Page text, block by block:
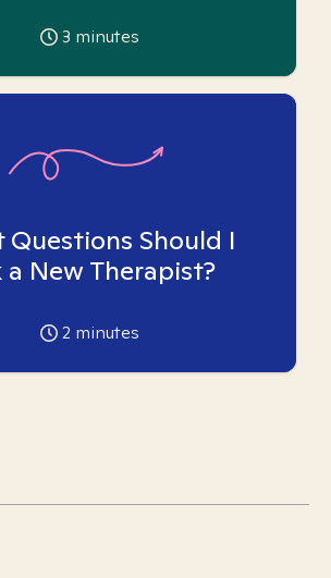
3 minutes
Questions Should I
a New Therapist?
2 minutes